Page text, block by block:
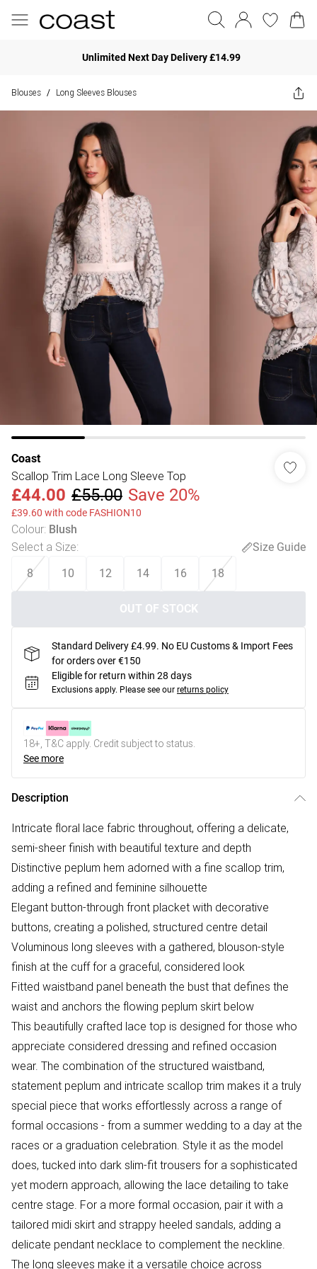
Unlimited Next Day Delivery £14.99
Blouses / Long Sleeves Blouses
Coast
Scallop Trim Lace Long Sleeve Top
£44.00 £55.00 Save 20%
£39.60 with code FASHION10
Colour: Blush
Select a Size:
Size Guide
8
10 12 14 16 18
OUT OF STOCK
Standard Delivery £4.99. No EU Customs & Import Fees
for orders over €150
Eligible for return within 28 days
Exclusions apply. Please see our returns policy
18+, T&C apply. Credit subject to status.
See more
Description
Intricate floral lace fabric throughout, offering a delicate,
semi-sheer finish with beautiful texture and depth
Distinctive peplum hem adorned with a fine scallop trim,
adding a refined and feminine silhouette
Elegant button-through front placket with decorative
buttons, creating a polished, structured centre detail
Voluminous long sleeves with a gathered, blouson-style
finish at the cuff for a graceful, considered look
Fitted waistband panel beneath the bust that defines the
waist and anchors the flowing peplum skirt below
This beautifully crafted lace top is designed for those who
appreciate considered dressing and refined occasion
wear. The combination of the structured waistband,
statement peplum and intricate scallop trim makes it a truly
special piece that works effortlessly across a range of
formal occasions - from a summer wedding to a day at the
races or a graduation celebration. Style it as the model
does, tucked into dark slim-fit trousers for a sophisticated
yet modern approach, allowing the lace detailing to take
centre stage. For a more formal occasion, pair it with a
tailored midi skirt and strappy heeled sandals, adding a
delicate pendant necklace to complement the neckline.
The long sleeves make it a versatile choice across